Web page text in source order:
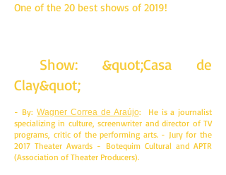
One of the 20 best shows of 2019!
Show: &quot;Casa de
Clay&quot;
- By:Wagner Correa de Araújo: He is a journalist
specializing in culture, screenwriter and director of TV
programs, critic of the performing arts. - Jury for the
2017 Theater Awards - Botequim Cultural and APTR
(Association of Theater Producers).